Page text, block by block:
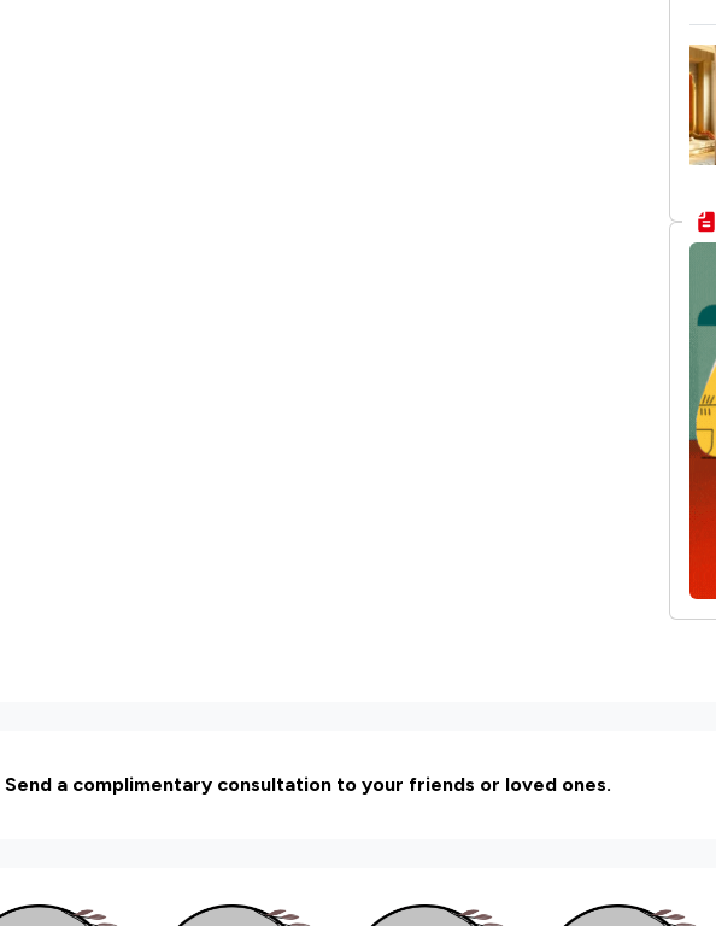
a complimentary consultation to your friends or loved ones.